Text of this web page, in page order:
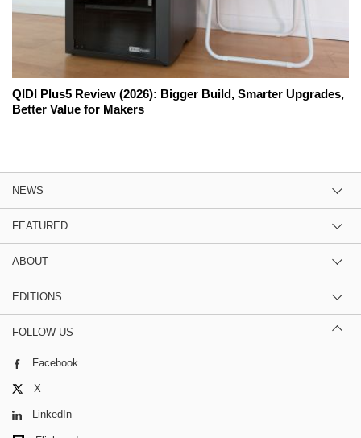
QIDI Plus5 Review (2026): Bigger Build, Smarter Upgrades,
Better Value for Makers
NEWS
FEATURED
ABOUT
EDITIONS
FOLLOW US
Facebook
X
LinkedIn